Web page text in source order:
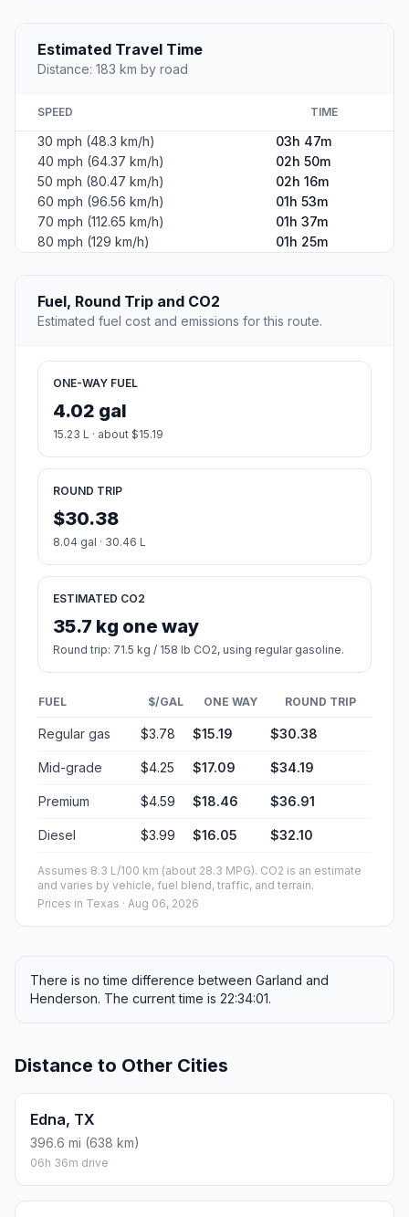
Estimated Travel Time
Distance: 183 km by road
SPEED TIME
30 mph (48.3 km/h)
03h 47m
40 mph (64.37 km/h)
02h 50m
50 mph (80.47 km/h)
02h 16m
60 mph (96.56 km/h)
01h 53m
70 mph (112.65 km/h)
01h 37m
80 mph (129 km/h)
01h 25m
Fuel, Round Trip and CO2
Estimated fuel cost and emissions for this route.
ONE-WAY FUEL
4.02 gal
15.23 L · about $15.19
ROUND TRIP
$30.38
8.04 gal · 30.46 L
ESTIMATED CO2
35.7 kg one way
Round trip: 71.5 kg / 158 lb CO2, using regular gasoline.
FUEL $/GAL ONE WAY ROUND TRIP
Regular gas $3.78 $15.19 $30.38
Mid-grade $4.25 $17.09 $34.19
Premium $4.59 $18.46 $36.91
Diesel $3.99 $16.05 $32.10
Assumes 8.3 L/100 km (about 28.3 MPG). CO2 is an estimate
and varies by vehicle, fuel blend, traffic, and terrain.
Prices in Texas · Aug 06, 2026
There is no time difference between Garland and
Henderson. The current time is 22:34:01.
Distance to Other Cities
Edna, TX
396.6 mi (638 km)
06h 36m drive